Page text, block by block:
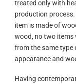
treated only with
production
item is made of
wood, no two items
from the same type
appearance and
Having